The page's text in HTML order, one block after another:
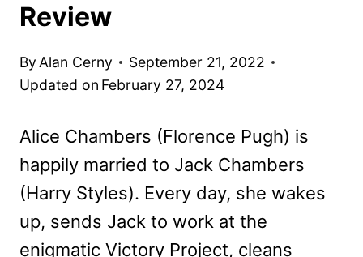
Review
By Alan Cerny
September 21, 2022
Updated on February 27, 2024
Alice Chambers (Florence Pugh) is
happily married to Jack Chambers
(Harry Styles). Every day, she wakes
up, sends Jack to work at the
enigmatic Victory Project, cleans